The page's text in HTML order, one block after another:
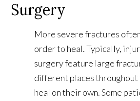
Surgery
More severe fractures
order to heal. Typically,
surgery feature large
different places throughout
heal on their own. Some